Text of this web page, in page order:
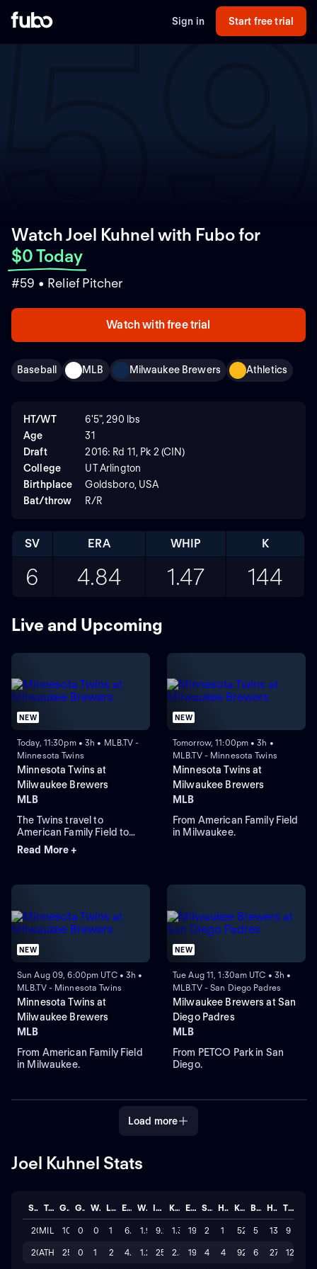
Sign in Start free trial
Watch Joel Kuhnel with Fubofor
$0 Today
#59 • Relief Pitcher
Watch with free trial
Baseball MLB Milwaukee Brewers Athletics
HT/WT
6'5", 290 lbs
Age
31
Draft
2016: Rd 11, Pk 2 (CIN)
College
UT Arlington
Birthplace
Goldsboro, USA
Bat/throw
R/R
SV ERA WHIP K
6 4.84 1.47 144
Live and Upcoming
NEW
Today, 11:30pm • 3h • MLB.TV -
Minnesota Twins
Minnesota Twins at
Milwaukee Brewers
MLB
The Twins travel to
American Family Field to
face the Brewers in Game 1
of a three-game series.
Gasser is expected to start
for Milwaukee.
Read More +
NEW
Tomorrow, 11:00pm • 3h •
MLB.TV - Minnesota Twins
Minnesota Twins at
Milwaukee Brewers
MLB
From American Family Field
in Milwaukee.
NEW
Sun Aug 09, 6:00pm UTC • 3h •
MLB.TV - Minnesota Twins
Minnesota Twins at
Milwaukee Brewers
MLB
From American Family Field
in Milwaukee.
NEW
Tue Aug 11, 1:30am UTC • 3h •
MLB.TV - San Diego Padres
Milwaukee Brewers at San
Diego Padres
MLB
From PETCO Park in San
Diego.
Load more
Joel Kuhnel Stats
Season Team GP GS W L ERA WHIP IP K/BB ER SAVE HLD K BB H TOTAL
2026
MIL 10 0 0 1 6.5171.97 9.2 1.3 19 2 1 52 5 13 9
2026
ATH 25 0 1 2 4.2081.2925.22.3 19 4 4 92 6 27 12